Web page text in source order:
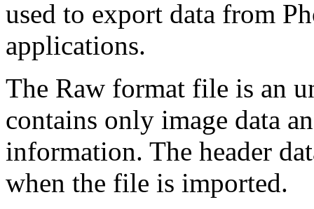
used to export data from
applications.
The Raw format file is an
contains only image data
information. The header
when the file is imported.